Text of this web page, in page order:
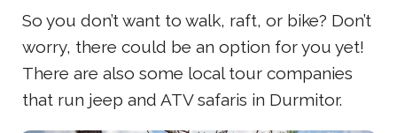
So you don’t want to walk, raft, or bike? Don’t
worry, there could be an option for you yet!
There are also some local tour companies
that run jeep and ATV safaris in Durmitor.